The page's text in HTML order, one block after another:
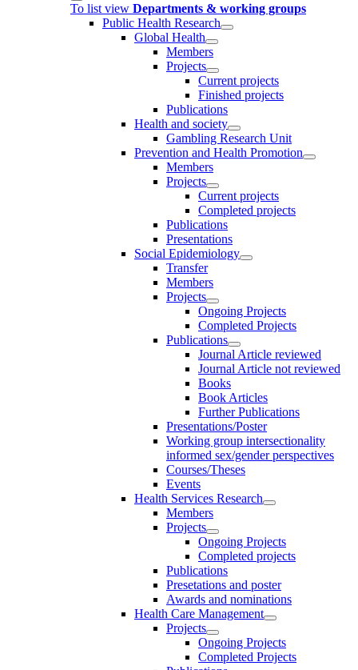
To list view Departments & working groups
Public Health Research
Global Health
Members
Projects
Current projects
Finished projects
Publications
Health and society
Gambling Research Unit
Prevention and Health Promotion
Members
Projects
Current projects
Completed projects
Publications
Presentations
Social Epidemiology
Transfer
Members
Projects
Ongoing Projects
Completed Projects
Publications
Journal Article reviewed
Journal Article not reviewed
Books
Book Articles
Further Publications
Presentations/Poster
Working group intersectionality
informed sex/gender perspectives
Courses/Theses
Events
Health Services Research
Members
Projects
Ongoing Projects
Completed projects
Publications
Presetations and poster
Awards and nominations
Health Care Management
Projects
Ongoing Projects
Completed Projects